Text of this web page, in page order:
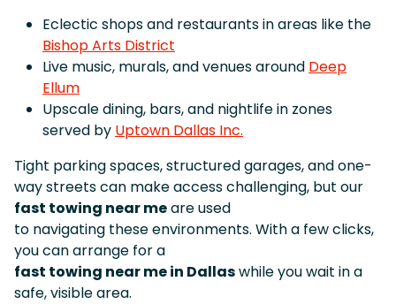
Eclectic shops and restaurants in areas like the
Bishop Arts District
Live music, murals, and venues around Deep
Ellum
Upscale dining, bars, and nightlife in zones
served by Uptown Dallas Inc.
Tight parking spaces, structured garages, and one-
way streets can make access challenging, but our
fast towing near meare used
to navigating these environments. With a few clicks,
you can arrange for a
fast towing near me in Dallaswhile you wait in a
safe, visible area.